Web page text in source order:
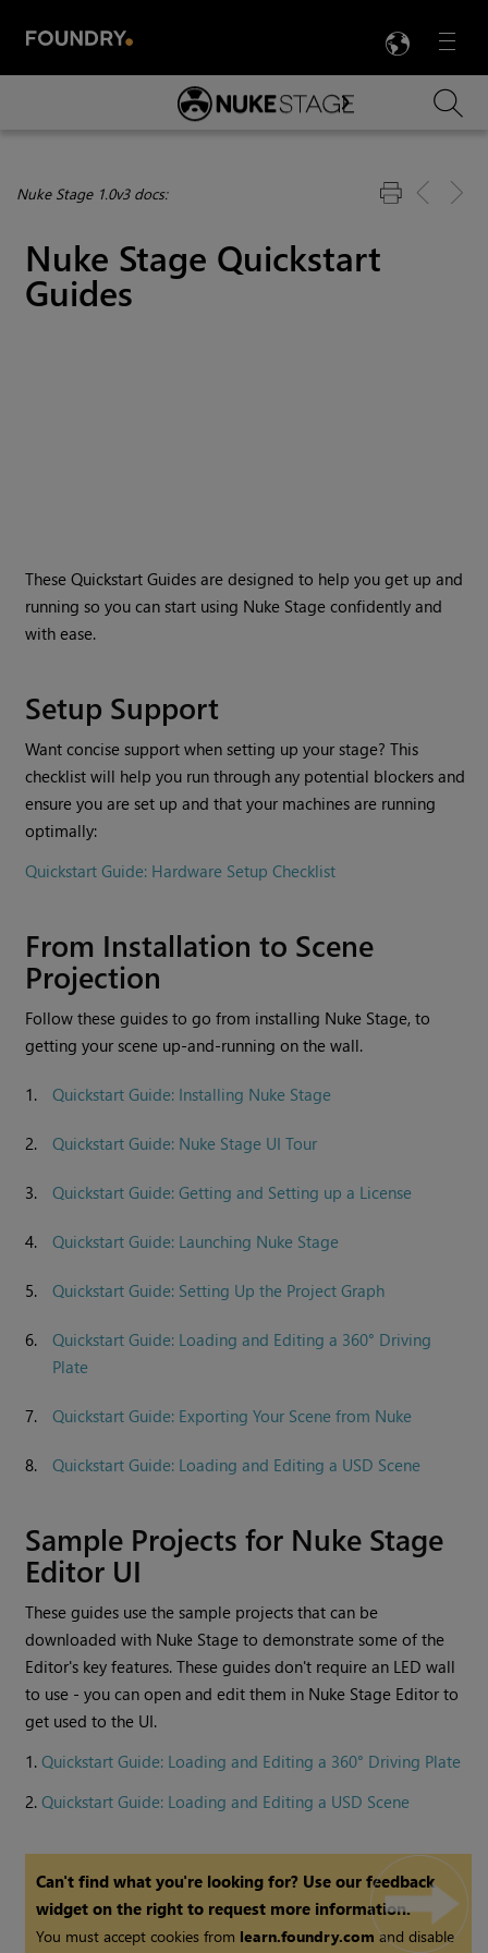
Menu

Skip To Main Content
Nuke Stage 1.0v3 docs:
Nuke Stage Quickstart
Guides
These Quickstart Guides are designed to help you get up and
running so you can start using Nuke Stage confidently and
with ease.
Setup Support
Want concise support when setting up your stage? This
checklist will help you run through any potential blockers and
ensure you are set up and that your machines are running
optimally:
Quickstart Guide: Hardware Setup Checklist
From Installation to Scene
Projection
Follow these guides to go from installing Nuke Stage, to
getting your scene up-and-running on the wall.
1. Quickstart Guide: Installing Nuke Stage
2. Quickstart Guide: Nuke Stage UI Tour
3. Quickstart Guide: Getting and Setting up a License
4. Quickstart Guide: Launching Nuke Stage
5. Quickstart Guide: Setting Up the Project Graph
6.
Quickstart Guide: Loading and Editing a 360° Driving
Plate
7. Quickstart Guide: Exporting Your Scene from Nuke
8. Quickstart Guide: Loading and Editing a USD Scene
Sample Projects for Nuke Stage
Editor UI
These guides use the sample projects that can be
downloaded with Nuke Stage to demonstrate some of the
Editor's key features. These guides don't require an LED wall
to use - you can open and edit them in Nuke Stage Editor to
get used to the UI.
1.Quickstart Guide: Loading and Editing a 360° Driving Plate
2.Quickstart Guide: Loading and Editing a USD Scene
Can't find what you're looking for? Use our feedback
widget on the right to request more information.
You must accept cookies from learn.foundry.com and disable